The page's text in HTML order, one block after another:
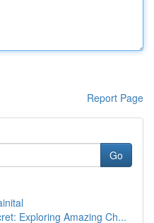
Report Page
Go
Exploring Amazing Ch...